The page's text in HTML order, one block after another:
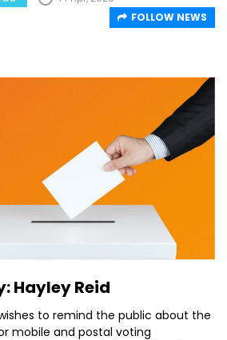
FOLLOW NEWS
Hayley Reid
to remind the public about the
mobile and postal voting